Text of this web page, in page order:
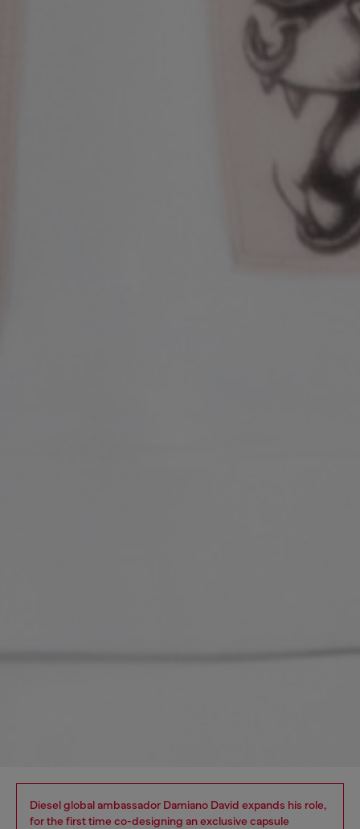
Diesel global ambassador Damiano David expands his role,
for the first time co-designing an exclusive capsule